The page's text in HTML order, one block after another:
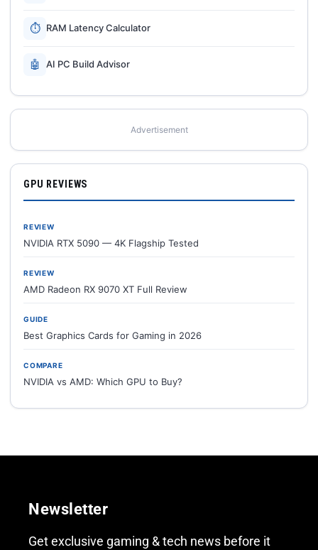
⏱ RAM Latency Calculator
🤖 AI PC Build Advisor
Advertisement
GPU REVIEWS
REVIEW
NVIDIA RTX 5090 — 4K Flagship Tested
REVIEW
AMD Radeon RX 9070 XT Full Review
GUIDE
Best Graphics Cards for Gaming in 2026
COMPARE
NVIDIA vs AMD: Which GPU to Buy?
Newsletter
Get exclusive gaming & tech news before it